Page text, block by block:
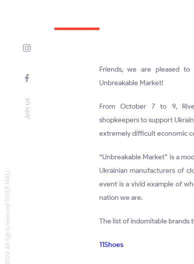
Join us
© 2020 All rights reserved RIVER MALL
Friends, we are pleased
Unbreakable Market!
From October 7 to 9,
shopkeepers to support
extremely difficult economic
“Unbreakable Market” is a
Ukrainian manufacturers of
event is a vivid example of
nation we are.
The list of indomitable brands
11Shoes